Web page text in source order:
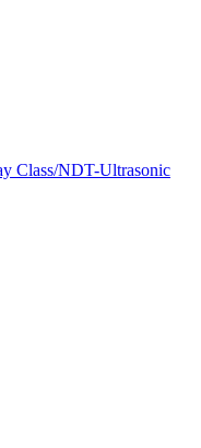
Class/NDT-Ultrasonic